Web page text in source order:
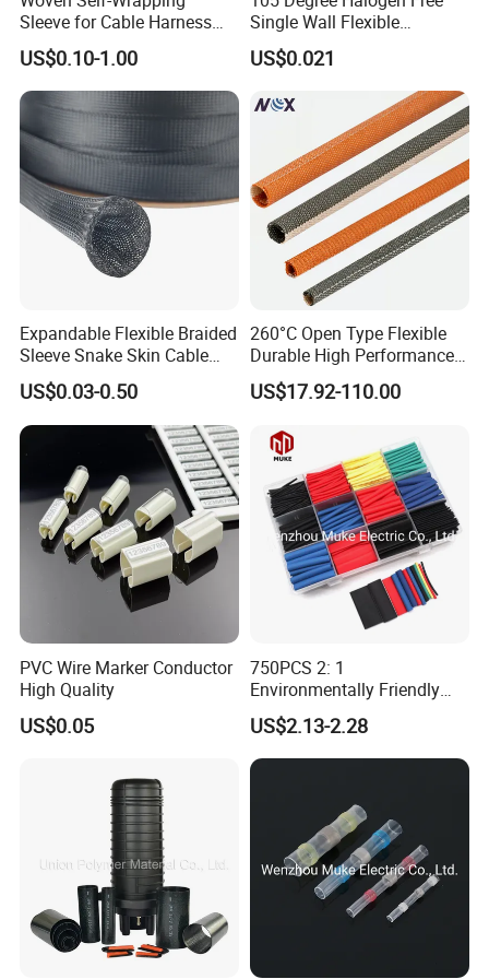
(4. Delivery: •By Courier: 1-2 Working days by special
offer
•By Sea:20-25 Working days at appointed port
If you are interested in our products, please contact
with us. Thank you.
Sleeve for Cable Harness
Organization High
Temperature Self-Closing
Textile Sleeve for Cable
Protection China Sleeve
Manufacturer
US$0.10-1.00
Single Wall Flexible
Polyolefins Heat Shrink
Tube
US$0.021
Expandable Flexible Braided
Sleeve Snake Skin Cable
Sleeve China Cable
Protection Sleeving Supplier
US$0.03-0.50
260°C Open Type Flexible
Durable High Performance
Reliable Industrial Twist
Sleeve
US$17.92-110.00
PVC Wire Marker Conductor
High Quality
US$0.05
750PCS 2: 1
Environmentally Friendly
Single Wall Heat Shrinkable
Tube
US$2.13-2.28